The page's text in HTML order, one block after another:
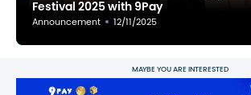
Festival 2025 with 9Pay
Announcement 12/11/2025
MAYBE YOU ARE INTERESTED